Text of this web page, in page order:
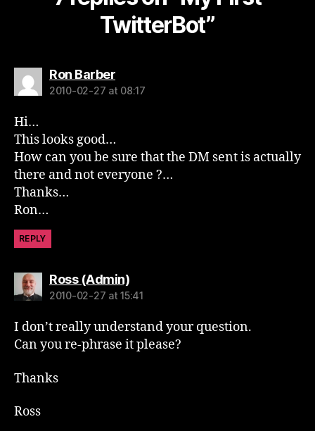
TwitterBot”
Ron Barbersays:
2010-02-27 at 08:17
Hi…
This looks good…
How can you be sure that the DM sent is actually
there and not everyone ?…
Thanks…
Ron…
REPLY
Ross (Admin)says:
2010-02-27 at 15:41
I don’t really understand your question.
Can you re-phrase it please?
Thanks
Ross